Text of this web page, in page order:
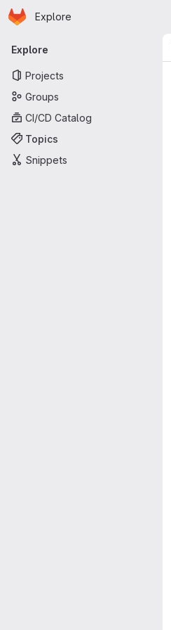
Skip to main content
Homepage
Explore
Primary navigation
Explore
Projects
Groups
CI/CD Catalog
Topics
Snippets